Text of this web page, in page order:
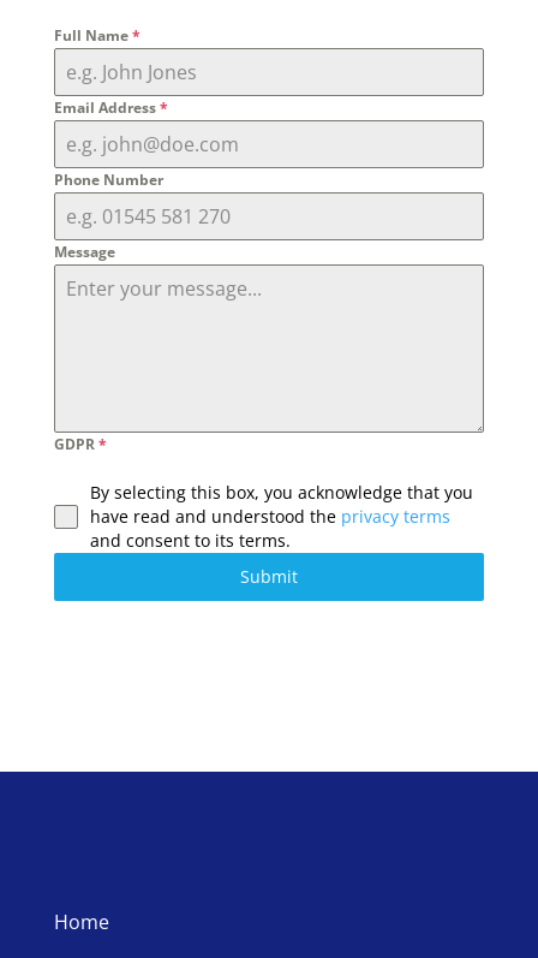
Full Name*
Email Address*
Phone Number
Message
GDPR*
By selecting this box, you acknowledge that you
have read and understood the privacy terms
and consent to its terms.
Submit
Home